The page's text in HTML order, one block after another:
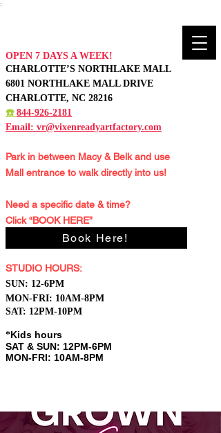
:
OPEN 7 DAYS A WEEK!
CHARLOTTE’S NORTHLAKE MALL
6801 NORTHLAKE MALL DRIVE
CHARLOTTE, NC 28216
☎️ 844-926-2181
Email: vr@vixenreadyartfactory.com
Park in between Macy & Belk and use
Mall entrance to walk directly into us!
Need a specific date & time?
Click “BOOK HERE”
STUDIO HOURS:
SUN: 12-6PM
MON-FRI: 10AM-8PM
SAT: 12PM-10PM
​*Kids hours
SAT & SUN: 12PM-6PM
MON-FRI: 10AM-8PM
Book Here!